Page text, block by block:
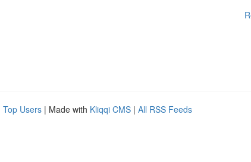
Top Users | Made with Kliqqi CMS | All RSS Feeds